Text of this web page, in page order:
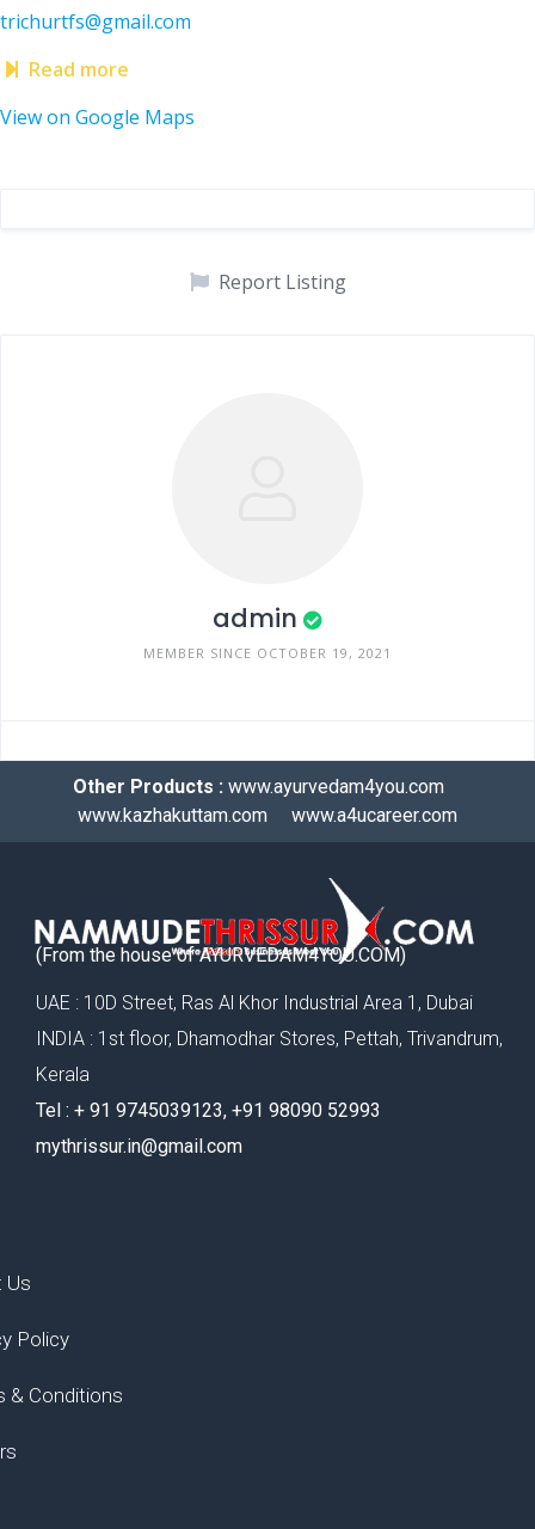
trichurtfs@gmail.com
Read more
View on Google Maps
Report Listing
admin
MEMBER SINCE OCTOBER 19, 2021
Other Products : www.ayurvedam4you.com
www.kazhakuttam.com
www.a4ucareer.com
(From the house of AYURVEDAM4YOU.COM)
UAE : 10D Street, Ras Al Khor Industrial Area 1, Dubai
INDIA : 1st floor, Dhamodhar Stores, Pettah, Trivandrum,
Kerala
Tel : ‪+ 91 9745039123‬, ‪+91 98090 52993‬
mythrissur.in@gmail.com
Us
Policy
& Conditions